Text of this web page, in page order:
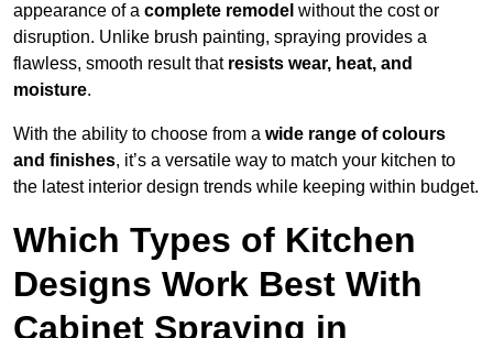
appearance of a complete remodel without the cost or
disruption. Unlike brush painting, spraying provides a
flawless, smooth result that resists wear, heat, and
moisture.
With the ability to choose from a wide range of colours
and finishes, it’s a versatile way to match your kitchen to
the latest interior design trends while keeping within budget.
Which Types of Kitchen
Designs Work Best With
Cabinet Spraying in